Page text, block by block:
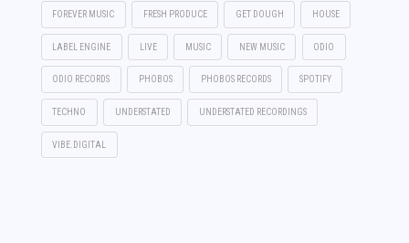
FOREVER MUSIC FRESH PRODUCE GET DOUGH HOUSE
LABEL ENGINE LIVE MUSIC NEW MUSIC ODIO
ODIO RECORDS PHOBOS PHOBOS RECORDS SPOTIFY
TECHNO UNDERSTATED UNDERSTATED RECORDINGS
VIBE.DIGITAL